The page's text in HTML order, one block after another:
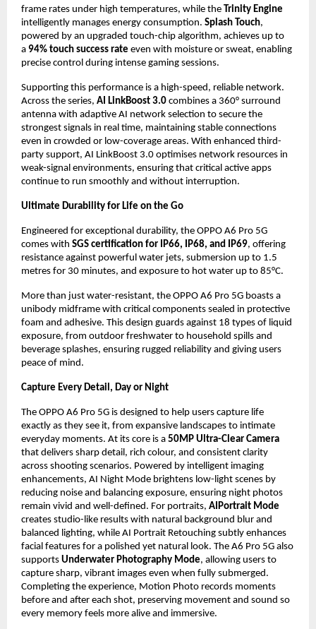
frame rates under high temperatures, while the Trinity Engine
intelligently manages energy consumption. Splash Touch,
powered by an upgraded touch-chip algorithm, achieves up to
a 94% touch success rate even with moisture or sweat, enabling
precise control during intense gaming sessions.
Supporting this performance is a high-speed, reliable network.
Across the series, AI LinkBoost 3.0 combines a 360° surround
antenna with adaptive AI network selection to secure the
strongest signals in real time, maintaining stable connections
even in crowded or low-coverage areas. With enhanced third-
party support, AI LinkBoost 3.0 optimises network resources in
weak-signal environments, ensuring that critical active apps
continue to run smoothly and without interruption.
Ultimate Durability for Life on the Go
Engineered for exceptional durability, the OPPO A6 Pro 5G
comes with SGS certification for IP66, IP68, and IP69, offering
resistance against powerful water jets, submersion up to 1.5
metres for 30 minutes, and exposure to hot water up to 85°C.
More than just water-resistant, the OPPO A6 Pro 5G boasts a
unibody midframe with critical components sealed in protective
foam and adhesive. This design guards against 18 types of liquid
exposure, from outdoor freshwater to household spills and
beverage splashes, ensuring rugged reliability and giving users
peace of mind.
Capture Every Detail, Day or Night
The OPPO A6 Pro 5G is designed to help users capture life
exactly as they see it, from expansive landscapes to intimate
everyday moments. At its core is a 50MP Ultra-Clear Camera
that delivers sharp detail, rich colour, and consistent clarity
across shooting scenarios. Powered by intelligent imaging
enhancements, AI Night Mode brightens low-light scenes by
reducing noise and balancing exposure, ensuring night photos
remain vivid and well-defined. For portraits, AIPortrait Mode
creates studio-like results with natural background blur and
balanced lighting, while AI Portrait Retouching subtly enhances
facial features for a polished yet natural look. The A6 Pro 5G also
supports Underwater Photography Mode, allowing users to
capture sharp, vibrant images even when fully submerged.
Completing the experience, Motion Photo records moments
before and after each shot, preserving movement and sound so
every memory feels more alive and immersive.